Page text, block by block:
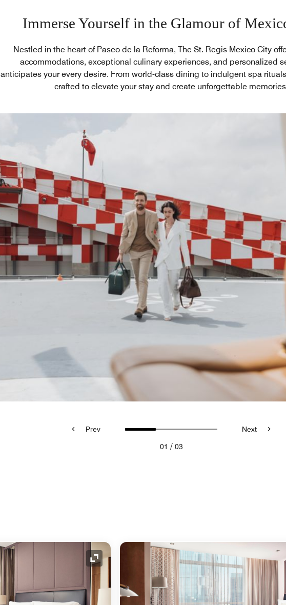
Immerse Yourself in the Glamour of
Nestled in the heart of Paseo de la Reforma, The St. Regis Mexico City
accommodations, exceptional culinary experiences, and personalized
anticipates your every desire. From world-class dining to indulgent spa
crafted to elevate your stay and create unforgettable
Prev Next
01 / 03
Expand Icon